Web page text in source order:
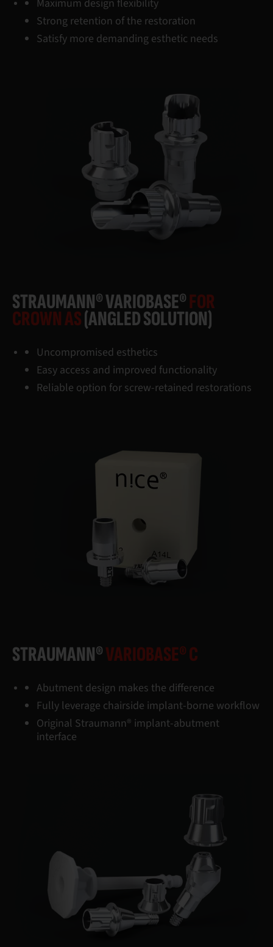
Maximum design flexibility
Strong retention of the restoration
Satisfy more demanding esthetic needs
STRAUMANN® VARIOBASE®FOR
CROWN AS(ANGLED SOLUTION)
Uncompromised esthetics
Easy access and improved functionality
Reliable option for screw-retained restorations
STRAUMANN®VARIOBASE® C
Abutment design makes the difference
Fully leverage chairside implant-borne workflow
Original Straumann® implant-abutment
interface